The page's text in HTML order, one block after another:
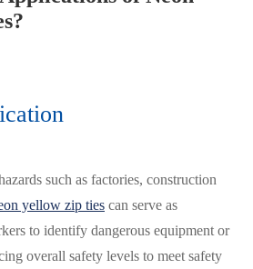
such as factories, construction
yellow zip ties can serve as
to identify dangerous equipment or
overall safety levels to meet safety